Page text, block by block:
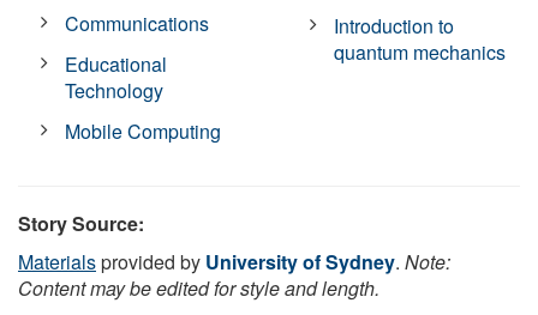
Communications
Educational
Technology
Mobile Computing
Introduction to
quantum mechanics
Story Source:
Materialsprovided by University of Sydney. Note:
Content may be edited for style and length.